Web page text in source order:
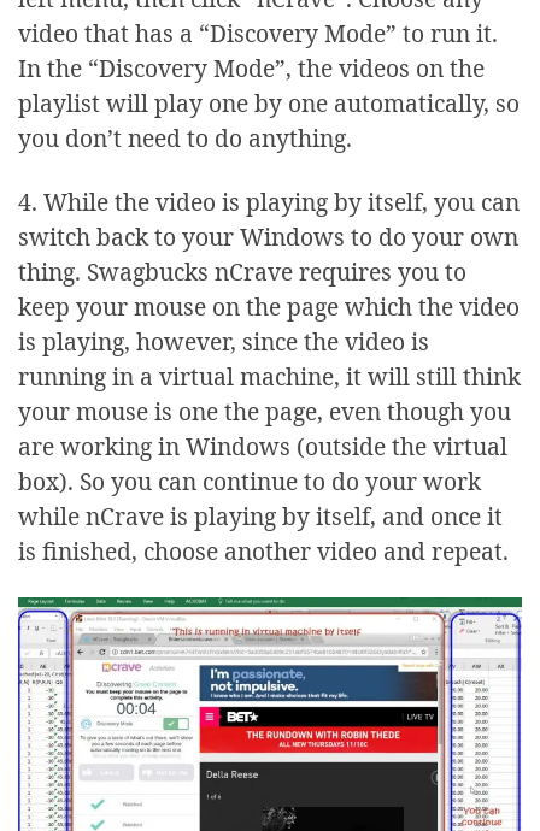
video that has a “Discovery Mode” to run it.
In the “Discovery Mode”, the videos on the
playlist will play one by one automatically, so
you don’t need to do anything.
4. While the video is playing by itself, you can
switch back to your Windows to do your own
thing. Swagbucks nCrave requires you to
keep your mouse on the page which the video
is playing, however, since the video is
running in a virtual machine, it will still think
your mouse is one the page, even though you
are working in Windows (outside the virtual
box). So you can continue to do your work
while nCrave is playing by itself, and once it
is finished, choose another video and repeat.